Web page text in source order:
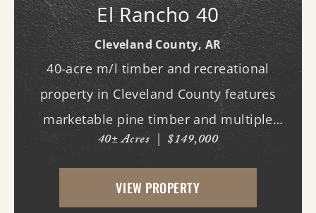
El Rancho 40
Cleveland County, AR
40-acre m/l timber and recreational
property in Cleveland County features
marketable pine timber and multiple
potential homesites. Located within the
Woodlawn School District, the property
offers an excellent opportunity for those
40± Acres | $149,000
VIEW PROPERTY